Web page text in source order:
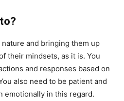
and bringing them up
their mindsets, as it is. You
and responses based on
also need to be patient and
emotionally in this regard.